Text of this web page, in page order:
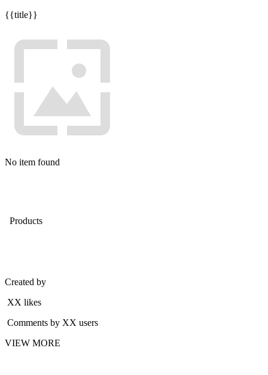
{{title}}
No item found
Products
Created by
XX likes
Comments by XX users
VIEW MORE